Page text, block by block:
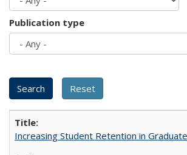
Publication type
Increasing Student Retention in